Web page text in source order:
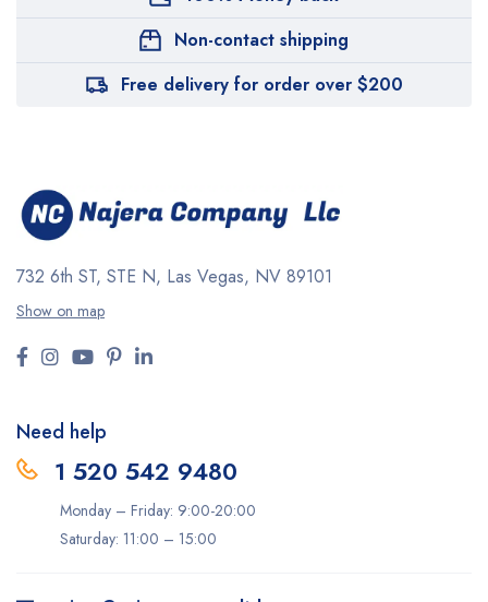
Non-contact shipping
Free delivery for order over $200
732 6th ST, STE N, Las Vegas, NV 89101
Show on map
Need help
1 520 542 9480
Monday – Friday: 9:00-20:00
Saturday: 11:00 – 15:00